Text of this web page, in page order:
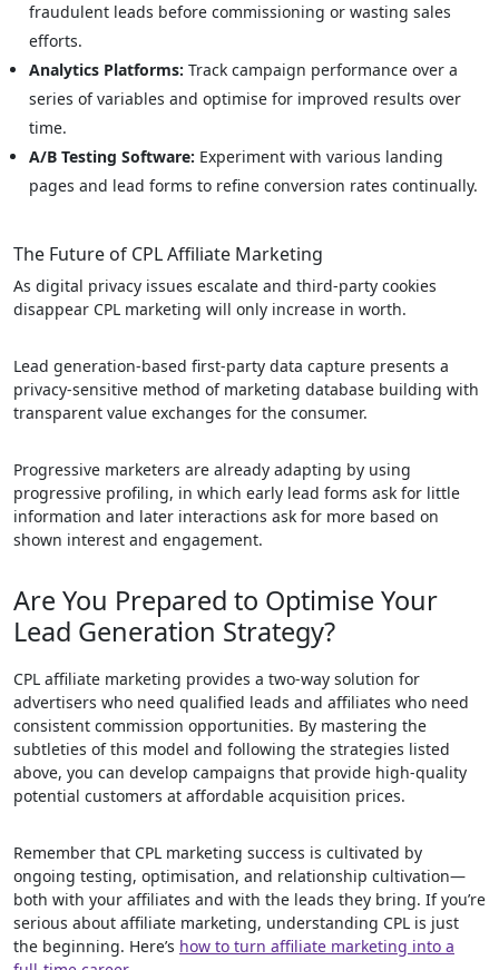
fraudulent leads before commissioning or wasting sales
efforts.
Analytics Platforms: Track campaign performance over a
series of variables and optimise for improved results over
time.
A/B Testing Software: Experiment with various landing
pages and lead forms to refine conversion rates continually.
The Future of CPL Affiliate Marketing
As digital privacy issues escalate and third-party cookies
disappear CPL marketing will only increase in worth.
Lead generation-based first-party data capture presents a
privacy-sensitive method of marketing database building with
transparent value exchanges for the consumer.
Progressive marketers are already adapting by using
progressive profiling, in which early lead forms ask for little
information and later interactions ask for more based on
shown interest and engagement.
Are You Prepared to Optimise Your
Lead Generation Strategy?
CPL affiliate marketing provides a two-way solution for
advertisers who need qualified leads and affiliates who need
consistent commission opportunities. By mastering the
subtleties of this model and following the strategies listed
above, you can develop campaigns that provide high-quality
potential customers at affordable acquisition prices.
Remember that CPL marketing success is cultivated by
ongoing testing, optimisation, and relationship cultivation—
both with your affiliates and with the leads they bring. If you’re
serious about affiliate marketing, understanding CPL is just
the beginning. Here’s how to turn affiliate marketing into a